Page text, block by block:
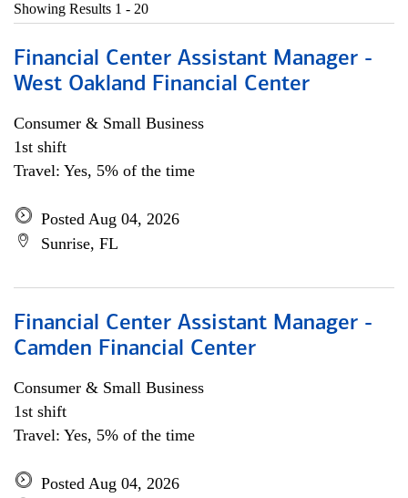
Showing Results 1 - 20
Financial Center Assistant Manager -
West Oakland Financial Center
Consumer & Small Business
1st shift
Travel: Yes, 5% of the time
Posted Aug 04, 2026
Sunrise, FL
Financial Center Assistant Manager -
Camden Financial Center
Consumer & Small Business
1st shift
Travel: Yes, 5% of the time
Posted Aug 04, 2026